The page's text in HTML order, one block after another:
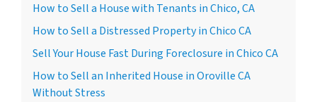
How to Sell a House with Tenants in Chico, CA
How to Sell a Distressed Property in Chico CA
Sell Your House Fast During Foreclosure in Chico CA
How to Sell an Inherited House in Oroville CA
Without Stress